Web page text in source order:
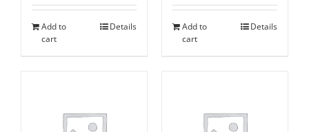
Add to
cart
Details
Add to
cart
Details